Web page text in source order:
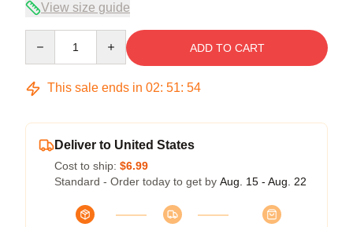
View size guide
ADD TO CART
This sale ends in 02: 51: 54
Deliver to United States
Cost to ship: $6.99
Standard - Order today to get by Aug. 15 - Aug. 22